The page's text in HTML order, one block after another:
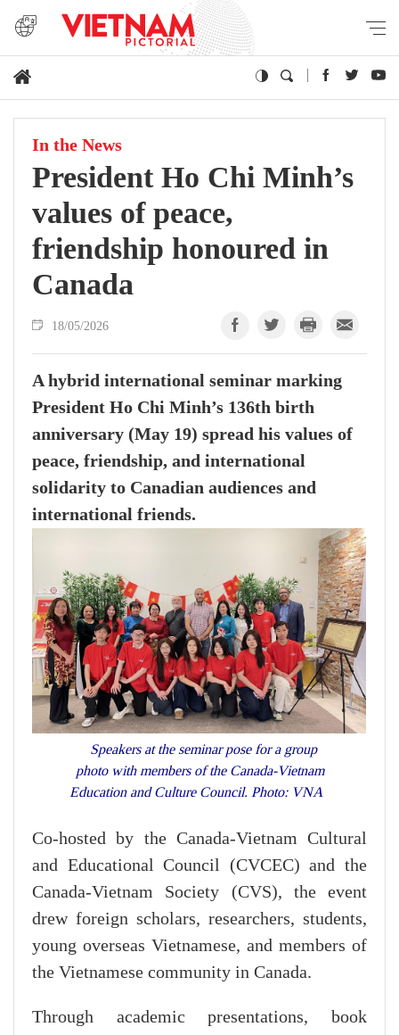
In the News
President Ho Chi Minh’s
values of peace,
friendship honoured in
Canada
18/05/2026
A hybrid international seminar marking
President Ho Chi Minh’s 136th birth
anniversary (May 19) spread his values of
peace, friendship, and international
solidarity to Canadian audiences and
international friends.
Speakers at the seminar pose for a group
photo with members of the Canada-Vietnam
Education and Culture Council. Photo: VNA
Co-hosted by the Canada-Vietnam Cultural
and Educational Council (CVCEC) and the
Canada-Vietnam Society (CVS), the event
drew foreign scholars, researchers, students,
young overseas Vietnamese, and members of
the Vietnamese community in Canada.
Through academic presentations, book